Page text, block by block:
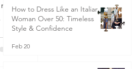
and
of
How to Dress Like an Italian
Woman Over 50: Timeless
Style & Confidence
Feb 20